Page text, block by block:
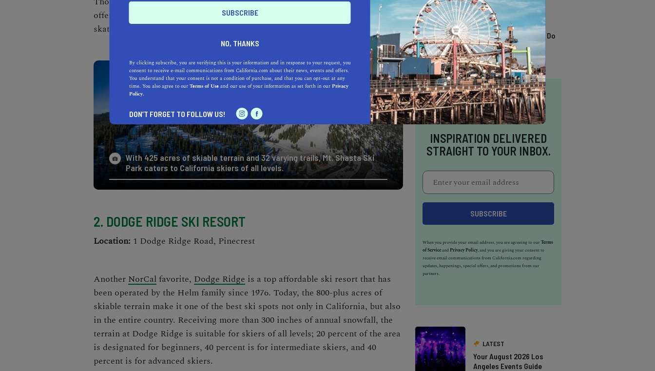
offers many other outdoorsy winter activities as well.
From hiking and ice
skating to snowboarding and
With 425 acres of skiable terrain and 32 varying trails, Mt. Shasta Ski
Park caters to California skiers of all levels.
2. DODGE RIDGE SKI RESORT
Location: 1 Dodge Ridge Road, Pinecrest
Another NorCal favorite, Dodge Ridge is a top affordable ski resort that has
been operated by the Helm family since 1976. Today, the 800-plus acres of
skiable terrain make it one of the best ski spots not only in California, but also
in the entire country. Receiving more than 300 inches of annual snowfall, the
terrain at Dodge Ridge is suitable for skiers of all levels; 20 percent of the area
is designated for beginners, 40 percent is for intermediate skiers, and 40
percent is for advanced skiers.
TRENDING
13 Awesome Things To Do
In Sausalito
INSPIRATION DELIVERED
STRAIGHT TO YOUR INBOX.
When you provide your email address, you are agreeing to ourTerms
of Serviceand Privacy Policy, and you are giving your consent to
receive email communications from California.com regarding
updates, happenings, special offers, and promotions from our
partners.
LATEST
Your August 2026 Los
Angeles Events Guide
NO, THANKS
By clicking subscribe, you are verifying this is your information and in response to your request, you
consent to receive e-mail communications from California.com about their news, events and offers.
You understand that your consent is not a condition of purchase, and that you can opt-out at any
time. You also agree to ourTerms of Useand our use of your information as set forth in ourPrivacy
Policy.
DON’T FORGET TO FOLLOW US!